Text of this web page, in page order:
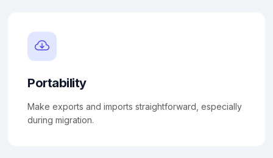
Portability
Make exports and imports straightforward, especially
during migration.